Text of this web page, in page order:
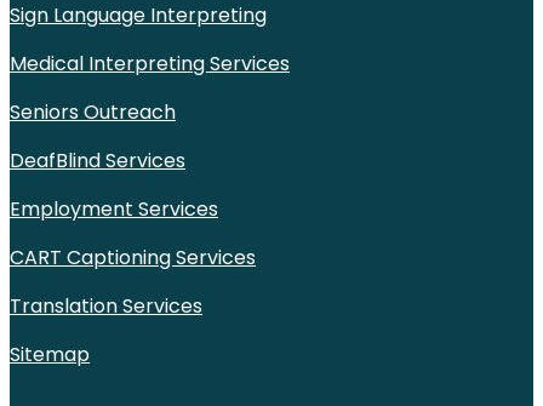
Sign Language Interpreting
Medical Interpreting Services
Seniors Outreach
DeafBlind Services
Employment Services
CART Captioning Services
Translation Services
Sitemap